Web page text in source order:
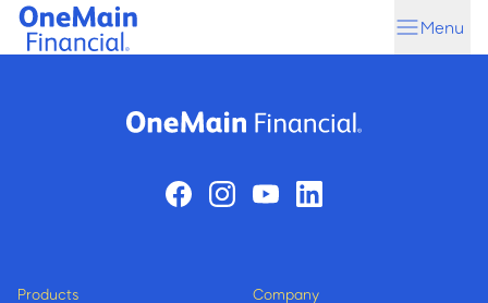
Skip
Skip
Menu
Products Company